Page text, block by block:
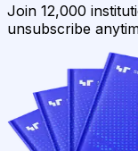
Join 12,000
unsubscribe